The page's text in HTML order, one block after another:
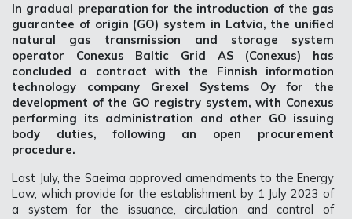
In gradual preparation for the introduction of the gas
guarantee of origin (GO) system in Latvia, the unified
natural gas transmission and storage system
operator Conexus Baltic Grid AS (Conexus) has
concluded a contract with the Finnish information
technology company Grexel Systems Oy for the
development of the GO registry system, with Conexus
performing its administration and other GO issuing
body duties, following an open procurement
procedure.
Last July, the Saeima approved amendments to the Energy
Law, which provide for the establishment by 1 July 2023 of
a system for the issuance, circulation and control of